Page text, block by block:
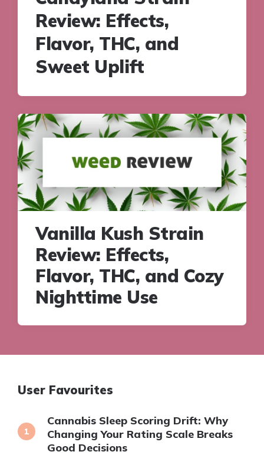
Review: Effects,
Flavor, THC, and
Sweet Uplift
Vanilla Kush Strain
Review: Effects,
Flavor, THC, and Cozy
Nighttime Use
User Favourites
Cannabis Sleep Scoring Drift: Why
Changing Your Rating Scale Breaks
Good Decisions